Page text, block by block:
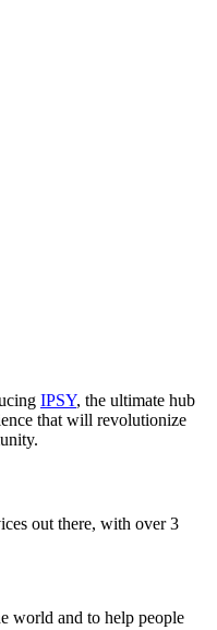
IPSY, the ultimate hub
that will revolutionize
out there, with over 3
world and to help people